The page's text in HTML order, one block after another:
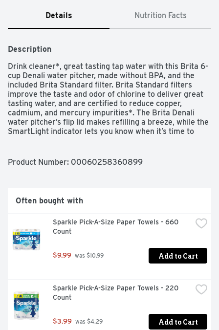
Details Nutrition Facts
Description
Drink cleaner*, great tasting tap water with this Brita 6-
cup Denali water pitcher, made without BPA, and the
included Brita Standard filter. Brita Standard filters
improve the taste and odor of chlorine to deliver great
tasting water, and are certified to reduce copper,
cadmium, and mercury impurities*. The Brita Denali
water pitcher’s flip lid makes refilling a breeze, while the
SmartLight indicator lets you know when it’s time to
Product Number: 00060258360899
Often bought with
Sparkle Pick-A-Size Paper Towels - 660
Count
$9.99 was $10.99 Add to Cart
Sparkle Pick-A-Size Paper Towels - 220
Count
$3.99 was $4.29 Add to Cart